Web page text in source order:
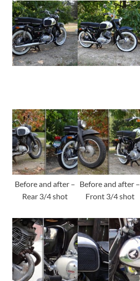
Before and after –
Rear 3/4 shot
Before and after –
Front 3/4 shot